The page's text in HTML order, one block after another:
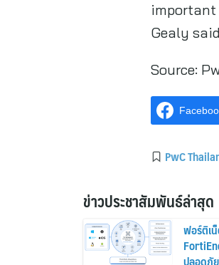
important
Gealy
Source:
PwC
ข่าวประชาสัมพันธ์ล่าสุด
ฟอร์ติเ
ปลอดภั